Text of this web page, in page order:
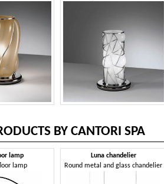
BY CANTORI SPA
lamp
lamp
Luna chandelier
Round metal and glass chandelier